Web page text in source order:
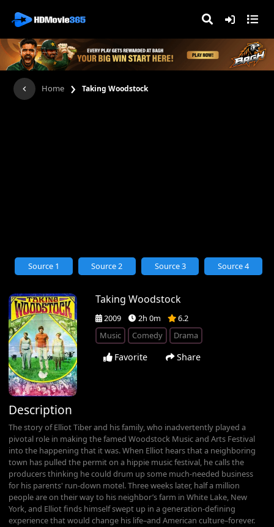
Home › Taking Woodstock
Taking Woodstock
2009 2h 0m
6.2
Music
Comedy Drama
Favorite Share
Source 1 Source 2 Source 3 Source 4
Description
The story of Elliot Tiber and his family, who inadvertently played a
pivotal role in making the famed Woodstock Music and Arts Festival
into the happening that it was. When Elliot hears that a neighboring
town has pulled the permit on a hippie music festival, he calls the
producers thinking he could drum up some much-needed business
for his parents' run-down motel. Three weeks later, half a million
people are on their way to his neighbor’s farm in White Lake, New
York, and Elliot finds himself swept up in a generation-defining
experience that would change his life–and American culture–forever.